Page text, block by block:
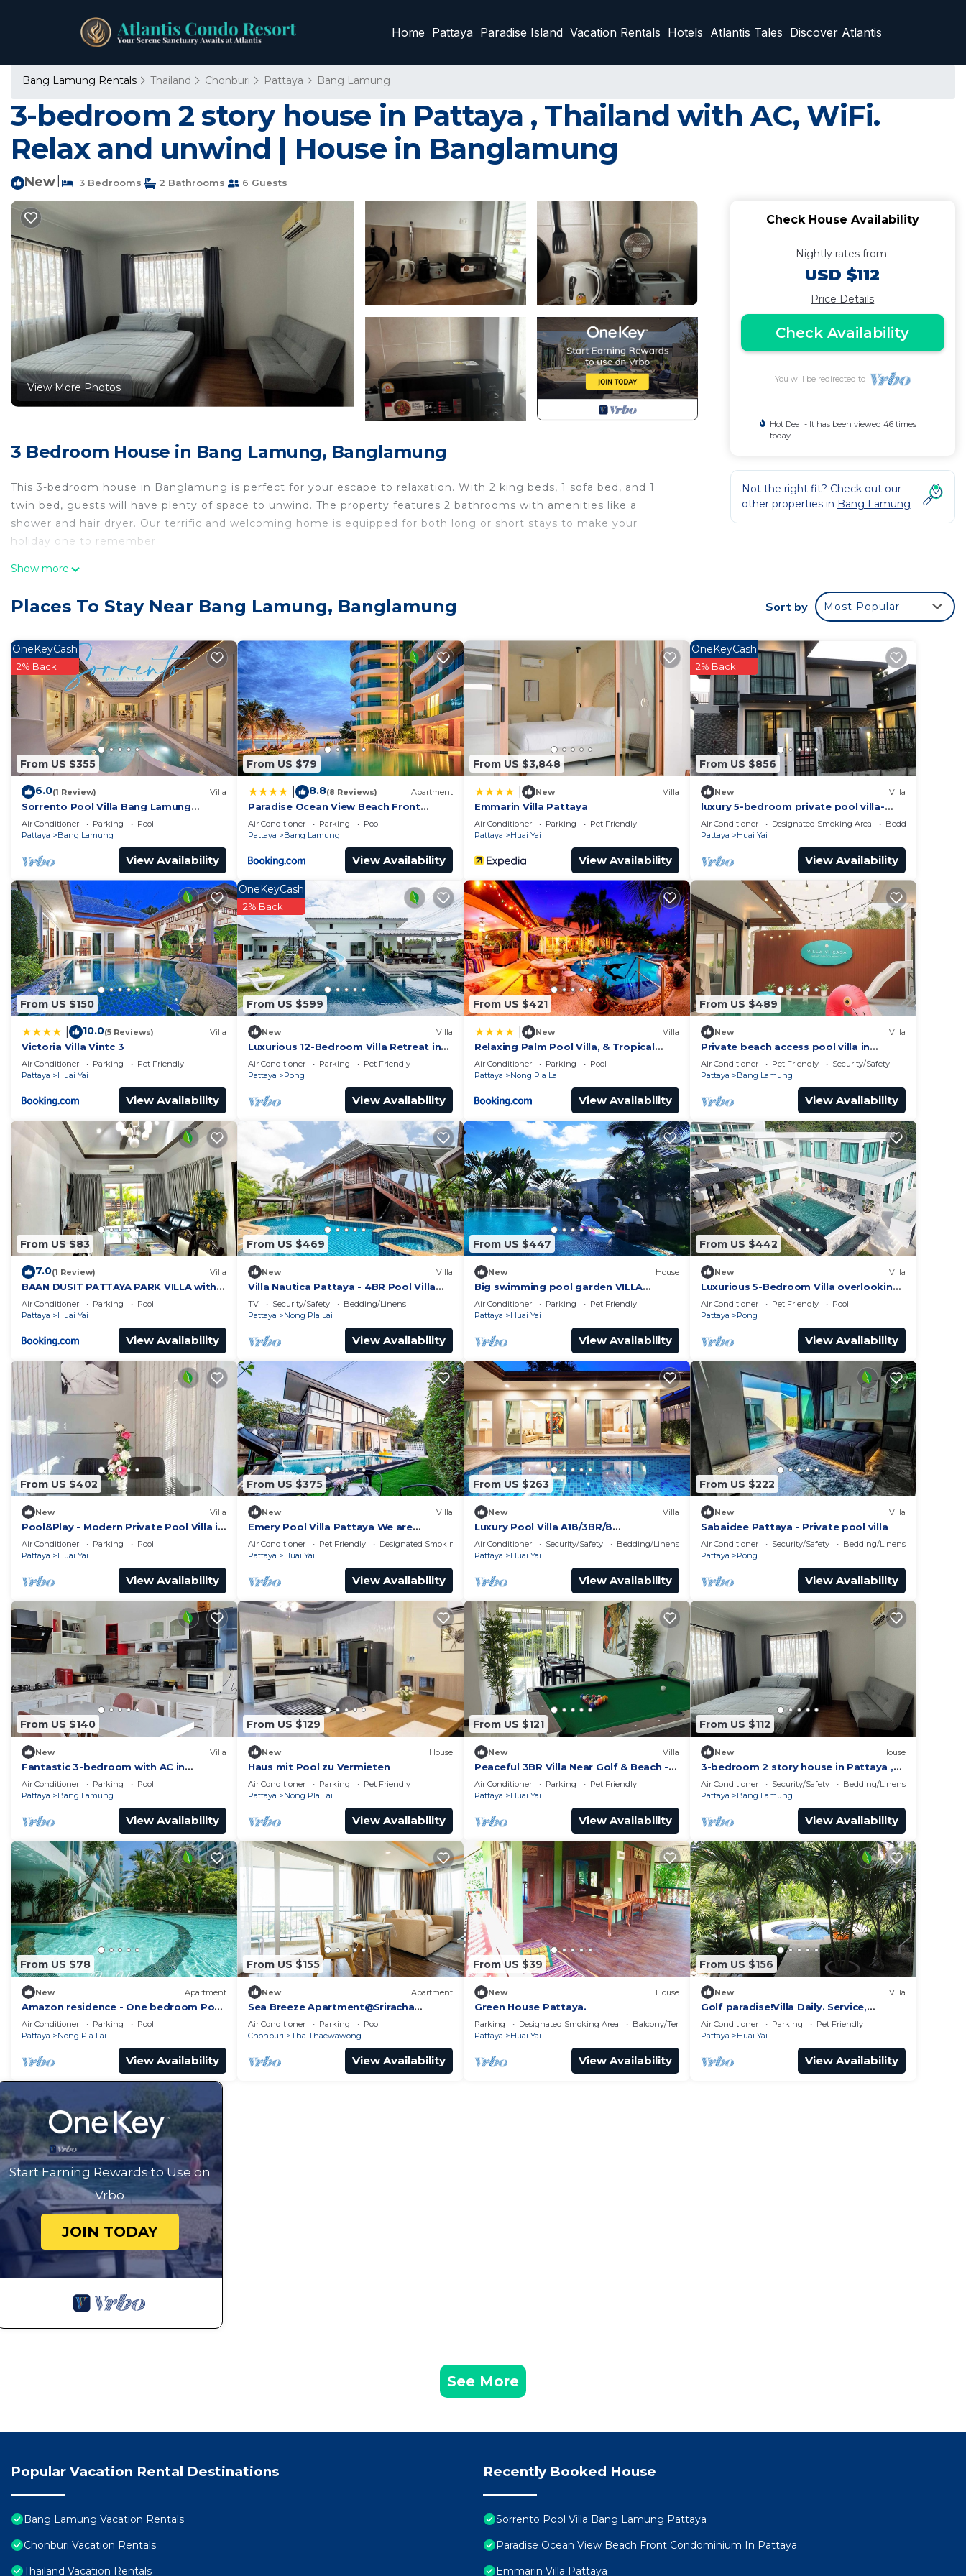
Home Pattaya Paradise Island Vacation Rentals Hotels Atlantis Tales Discover Atlantis
Bang Lamung Rentals Thailand Chonburi Pattaya Bang Lamung
3-bedroom 2 story house in Pattaya , Thailand with AC, WiFi.
Relax and unwind | House in Banglamung
New 3 Bedrooms 2 Bathrooms 6 Guests
View More Photos
3 Bedroom House in Bang Lamung, Banglamung
This 3-bedroom house in Banglamung is perfect for your escape to relaxation. With 2 king beds, 1 sofa bed, and 1
twin bed, guests will have plenty of space to unwind. The property features 2 bathrooms with amenities like a
shower and hair dryer. Our terrific and welcoming home is equipped for both long or short stays to make your
holiday one to remember.
This 3 Bedrooms House provides accommodation with Air Conditioner, Security/Safety, Bedding/Linens, for your
probably a longer vacation with family, friends or group. The rental House has 3 Bedrooms and 2 Bathrooms to
Check to see if this House has the amenities you need and a location that makes this a great choice to stay in Bang
Lamung. Enjoy your stay in Bang Lamung at this House.
Show more
Check House Availability
Nightly rates from:
USD $112
Price Details
Check Availability
You will be redirected to
Hot Deal - It has been viewed 46 times
today
Not the right fit? Check out our
other properties in Bang Lamung
Places To Stay Near Bang Lamung, Banglamung Sort by Most Popular
From US $355
OneKeyCash
2% Back
6.0(1 Review) Villa
Sorrento Pool Villa Bang Lamung
Pattaya
Air Conditioner Parking
Pool
Pattaya
Bang Lamung
View Availability
From US $79
8.8(8 Reviews) Apartment
Paradise Ocean View Beach Front
Condominium In Pattaya
Air Conditioner Parking
Pool
Pattaya
Bang Lamung
View Availability
From US $3,848
New Villa
Emmarin Villa Pattaya
Air Conditioner Parking
Pet Friendly
Pattaya
Huai Yai
View Availability
From US $856
OneKeyCash
2% Back
New Villa
luxury 5-bedroom private pool villa-
modern ,spacious holiday stay for
group.
Air Conditioner Designated Smoking Area
Bedding/Linens
Pattaya
Huai Yai
View Availability
From US $150
10.0(5 Reviews) Villa
Victoria Villa Vintc 3
Air Conditioner Parking
Pet Friendly
Pattaya
Huai Yai
View Availability
From US $599
OneKeyCash
2% Back
New Villa
Luxurious 12-Bedroom Villa Retreat in
Tambon Pong, Thailand
Air Conditioner Parking
Pet Friendly
Pattaya
Pong
View Availability
From US $421
New Villa
Relaxing Palm Pool Villa, & Tropical
Illuminated Garden & Private Swimming
Pool.
Air Conditioner Parking
Pool
Pattaya
Nong Pla Lai
View Availability
From US $489
New Villa
Private beach access pool villa in
Pattaya
Air Conditioner Pet Friendly
Security/Safety
Pattaya
Bang Lamung
View Availability
From US $83
7.0(1 Review) Villa
BAAN DUSIT PATTAYA PARK VILLA with
water park
Air Conditioner Parking
Pool
Pattaya
Huai Yai
View Availability
From US $469
New Villa
Villa Nautica Pattaya - 4BR Pool Villa
with Private BoatHouse
TV Security/Safety
Bedding/Linens
Pattaya
Nong Pla Lai
View Availability
From US $447
New House
Big swimming pool garden VILLA
pattaya
Air Conditioner Parking
Pet Friendly
Pattaya
Huai Yai
View Availability
From US $442
New Villa
Luxurious 5-Bedroom Villa overlooking
Pattaya City
Air Conditioner Pet Friendly
Pool
Pattaya
Pong
View Availability
From US $402
New Villa
Pool&Play - Modern Private Pool Villa in
Pattaya
Air Conditioner Parking
Pool
Pattaya
Huai Yai
View Availability
From US $375
New Villa
Emery Pool Villa Pattaya We are
welcome your family,friend and your
pet
Air Conditioner Pet Friendly
Designated Smoking Area
Pattaya
Huai Yai
View Availability
From US $263
New Villa
Luxury Pool Villa A18/3BR/8
Persons/BBQ
Air Conditioner Security/Safety
Bedding/Linens
Pattaya
Huai Yai
View Availability
From US $222
New Villa
Sabaidee Pattaya - Private pool villa
Air Conditioner Security/Safety
Bedding/Linens
Pattaya
Pong
View Availability
From US $140
New Villa
Fantastic 3-bedroom with AC in
charming in Pattaya Chon Buri
Air Conditioner Parking
Pool
Pattaya
Bang Lamung
View Availability
From US $129
New House
Haus mit Pool zu Vermieten
Air Conditioner Parking
Pet Friendly
Pattaya
Nong Pla Lai
View Availability
From US $121
New Villa
Peaceful 3BR Villa Near Golf & Beach -
Jacuzzi, BBQ & Pool Table
Air Conditioner Parking
Pet Friendly
Pattaya
Huai Yai
View Availability
From US $112
New House
3-bedroom 2 story house in Pattaya ,
Thailand with AC, WiFi. Relax and
unwind
Air Conditioner Security/Safety
Bedding/Linens
Pattaya
Bang Lamung
View Availability
From US $78
New Apartment
Amazon residence - One bedroom Pool
view apartment Pattaya Jomtien beach
Air Conditioner Parking
Pool
Pattaya
Nong Pla Lai
View Availability
From US $155
New Apartment
Sea Breeze Apartment@Sriracha
Chonburi
Air Conditioner Parking
Pool
Chonburi
Tha Thaewawong
View Availability
From US $39
New House
Green House Pattaya.
Parking Designated Smoking Area
Balcony/Terrace
Pattaya
Huai Yai
View Availability
From US $156
New Villa
Golf paradise!Villa Daily. Service,
exclusive quiet location with garden
and jacuzzi
Air Conditioner Parking
Pet Friendly
Pattaya
Huai Yai
View Availability
Start Earning Rewards to Use on
Vrbo
JOIN TODAY
See More
Popular Vacation Rental Destinations
Bang Lamung Vacation Rentals
Chonburi Vacation Rentals
Thailand Vacation Rentals
Recently Booked House
Sorrento Pool Villa Bang Lamung Pattaya
Paradise Ocean View Beach Front Condominium In Pattaya
Emmarin Villa Pattaya